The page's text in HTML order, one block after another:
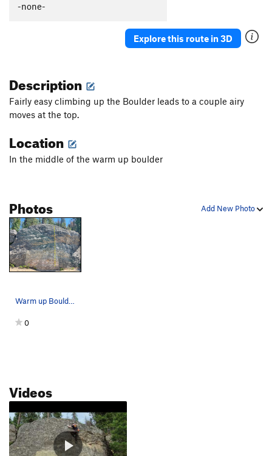
-none-
Explore this route in 3D
Description
Fairly easy climbing up the Boulder leads to a couple airy
moves at the top.
Location
In the middle of the warm up boulder
Add New Photo
Photos
Warm up Boulder #2
0
Videos